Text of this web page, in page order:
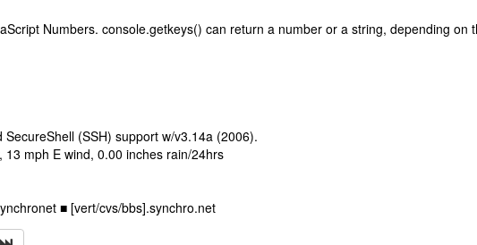
Numbers. console.getkeys() can return a number or a string, depending on
(SSH) support w/v3.14a (2006).
13 mph E wind, 0.00 inches rain/24hrs
■ [vert/cvs/bbs].synchro.net